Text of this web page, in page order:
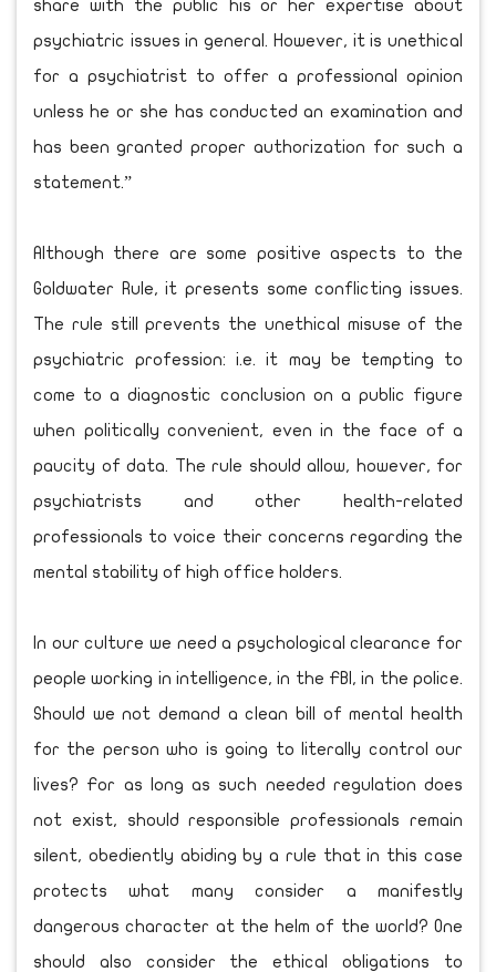
share with the public his or her expertise about
psychiatric issues in general. However, it is unethical
for a psychiatrist to offer a professional opinion
unless he or she has conducted an examination and
has been granted proper authorization for such a
statement.”
Although there are some positive aspects to the
Goldwater Rule, it presents some conflicting issues.
The rule still prevents the unethical misuse of the
psychiatric profession: i.e. it may be tempting to
come to a diagnostic conclusion on a public figure
when politically convenient, even in the face of a
paucity of data. The rule should allow, however, for
psychiatrists and other health-related
professionals to voice their concerns regarding the
mental stability of high office holders.
In our culture we need a psychological clearance for
people working in intelligence, in the FBI, in the police.
Should we not demand a clean bill of mental health
for the person who is going to literally control our
lives? For as long as such needed regulation does
not exist, should responsible professionals remain
silent, obediently abiding by a rule that in this case
protects what many consider a manifestly
dangerous character at the helm of the world? One
should also consider the ethical obligations to